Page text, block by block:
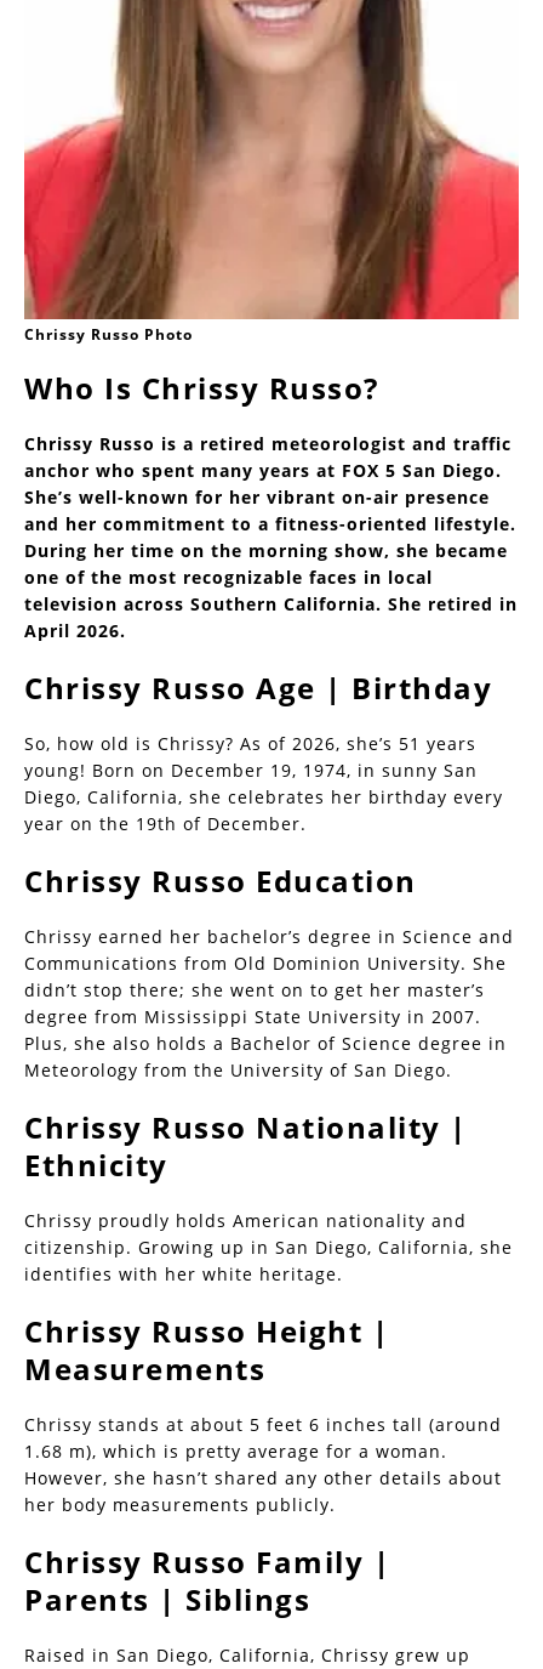
Chrissy Russo Photo
Who Is Chrissy Russo?
Chrissy Russo is a retired meteorologist and traffic
anchor who spent many years at FOX 5 San Diego.
She’s well-known for her vibrant on-air presence
and her commitment to a fitness-oriented lifestyle.
During her time on the morning show, she became
one of the most recognizable faces in local
television across Southern California. She retired in
April 2026.
Chrissy Russo Age | Birthday
So, how old is Chrissy? As of 2026, she’s 51 years
young! Born on December 19, 1974, in sunny San
Diego, California, she celebrates her birthday every
year on the 19th of December.
Chrissy Russo Education
Chrissy earned her bachelor’s degree in Science and
Communications from Old Dominion University. She
didn’t stop there; she went on to get her master’s
degree from Mississippi State University in 2007.
Plus, she also holds a Bachelor of Science degree in
Meteorology from the University of San Diego.
Chrissy Russo Nationality |
Ethnicity
Chrissy proudly holds American nationality and
citizenship. Growing up in San Diego, California, she
identifies with her white heritage.
Chrissy Russo Height |
Measurements
Chrissy stands at about 5 feet 6 inches tall (around
1.68 m), which is pretty average for a woman.
However, she hasn’t shared any other details about
her body measurements publicly.
Chrissy Russo Family |
Parents | Siblings
Raised in San Diego, California, Chrissy grew up